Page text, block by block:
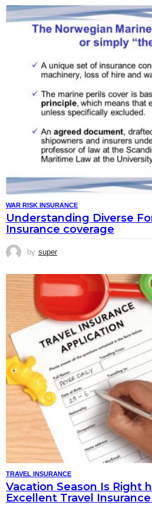
WAR RISK INSURANCE
Understanding Diverse
Insurance coverage
by super
TRAVEL INSURANCE
Vacation Season Is Right
Excellent Travel